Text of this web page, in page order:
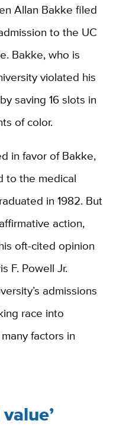
Allan Bakke filed
to the UC
Bakke, who is
violated his
saving 16 slots in
of color.
in favor of Bakke,
to the medical
in 1982. But
action,
oft-cited opinion
F. Powell Jr.
admissions
race into
factors in